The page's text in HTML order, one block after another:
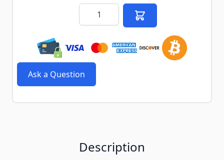
Quantity
Ask a Question
Description